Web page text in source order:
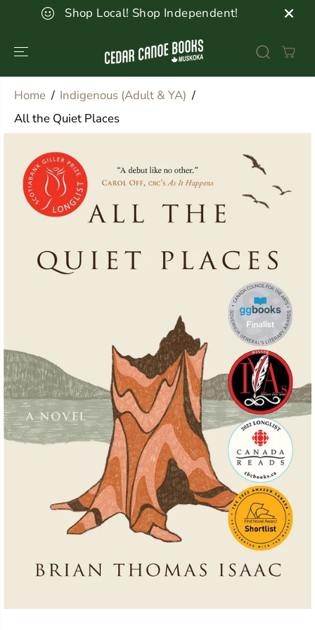
SKIP TO
CONTENTShop Local! Shop Independent!
Home
Indigenous (Adult & YA)
All the Quiet Places
SKIP TO
INFORMATION